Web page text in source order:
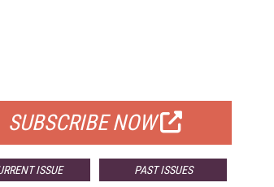
SUBSCRIBE NOW
ISSUE PAST ISSUES